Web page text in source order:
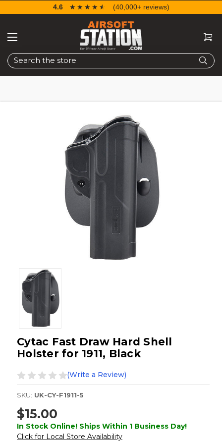
Search
4.6 ☆☆☆☆☆
★★★★★ (40,000+ reviews)
Cytac Fast Draw Hard Shell
Holster for 1911, Black
(Write a Review)
SKU: UK-CY-F1911-5
$15.00
In Stock Online! Ships Within 1 Business Day!
Click for Local Store Availability